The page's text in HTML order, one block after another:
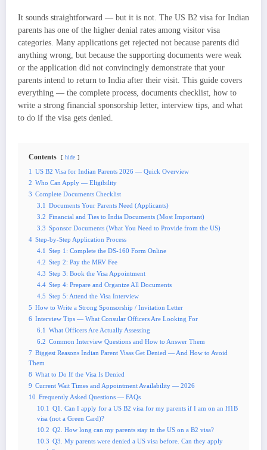
It sounds straightforward — but it is not. The US B2 visa for Indian
parents has one of the higher denial rates among visitor visa
categories. Many applications get rejected not because parents did
anything wrong, but because the supporting documents were weak
or the application did not convincingly demonstrate that your
parents intend to return to India after their visit. This guide covers
everything — the complete process, documents checklist, how to
write a strong financial sponsorship letter, interview tips, and what
to do if the visa gets denied.
Contents hide
1 US B2 Visa for Indian Parents 2026 — Quick Overview
2 Who Can Apply — Eligibility
3 Complete Documents Checklist
3.1 Documents Your Parents Need (Applicants)
3.2 Financial and Ties to India Documents (Most Important)
3.3 Sponsor Documents (What You Need to Provide from the US)
4 Step-by-Step Application Process
4.1 Step 1: Complete the DS-160 Form Online
4.2 Step 2: Pay the MRV Fee
4.3 Step 3: Book the Visa Appointment
4.4 Step 4: Prepare and Organize All Documents
4.5 Step 5: Attend the Visa Interview
5 How to Write a Strong Sponsorship / Invitation Letter
6 Interview Tips — What Consular Officers Are Looking For
6.1 What Officers Are Actually Assessing
6.2 Common Interview Questions and How to Answer Them
7 Biggest Reasons Indian Parent Visas Get Denied — And How to Avoid
Them
8 What to Do If the Visa Is Denied
9 Current Wait Times and Appointment Availability — 2026
10 Frequently Asked Questions — FAQs
10.1 Q1. Can I apply for a US B2 visa for my parents if I am on an H1B
visa (not a Green Card)?
10.2 Q2. How long can my parents stay in the US on a B2 visa?
10.3 Q3. My parents were denied a US visa before. Can they apply